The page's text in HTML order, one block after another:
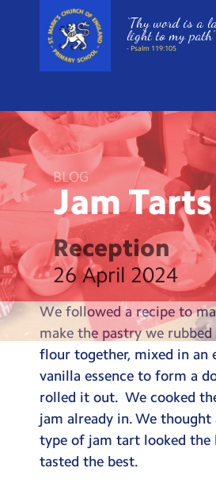
News
School
St. Mark’s
Year Groups
Policies
Parents and Carers
Testimonials
Hire
Term Dates
Meals
‘Thy word is a
light to my path’
- Psalm 119:105
BLOG
JamTarts
Reception
26 April 2024
We followed a recipe to
make the pastry we
flour together, mixed in an
vanilla essence to form a
rolled it out. We cooked
jam already in. We
type of jam tart looked the
tasted the best.